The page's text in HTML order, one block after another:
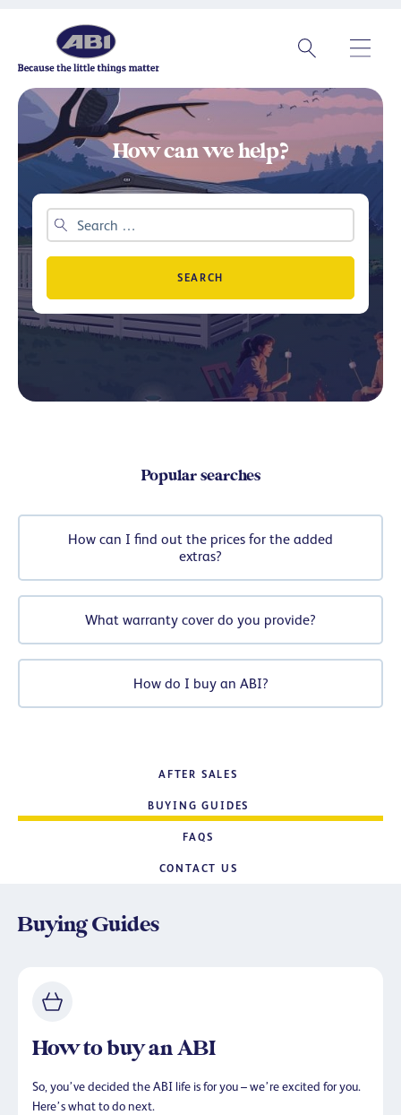
How can we help?
SEARCH
Popular searches
How can I find out the prices for the added
extras?
What warranty cover do you provide?
How do I buy an ABI?
AFTER SALES
BUYING GUIDES
FAQS
CONTACT US
Buying Guides
How to buy an ABI
So, you’ve decided the ABI life is for you – we’re excited for you.
Here’s what to do next.